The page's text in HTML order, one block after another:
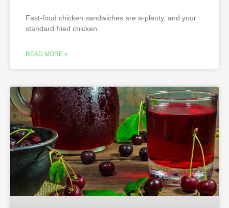
Fast-food chicken sandwiches are a-plenty, and your
standard fried chicken
READ MORE »